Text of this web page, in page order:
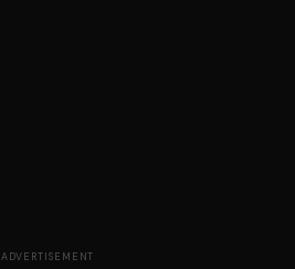
ADVERTISEMENT